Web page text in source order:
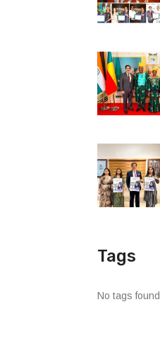
Tags
No tags